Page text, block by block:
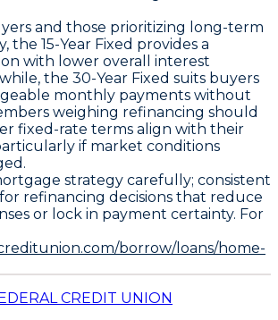
and those prioritizing long-term
the 15-Year Fixed provides a
with lower overall interest
the 30-Year Fixed suits buyers
monthly payments without
weighing refinancing should
fixed-rate terms align with their
if market conditions
strategy carefully; consistent
refinancing decisions that reduce
or lock in payment certainty. For
borrow/loans/home-
CREDIT UNION